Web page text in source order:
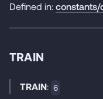
Defined in: constants/
TRAIN
TRAIN: 6